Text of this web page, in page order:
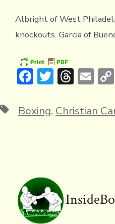
Albright of West
knockouts. Garcia of
F
e
T
it
T
e
E
ai
TagsBoxing, Christian